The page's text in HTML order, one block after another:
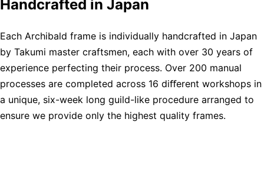
Handcrafted in Japan
Each Archibald frame is individually handcrafted in Japan
by Takumi master craftsmen, each with over 30 years of
experience perfecting their process. Over 200 manual
processes are completed across 16 diﬀerent workshops in
a unique, six-week long guild-like procedure arranged to
ensure we provide only the highest quality frames.